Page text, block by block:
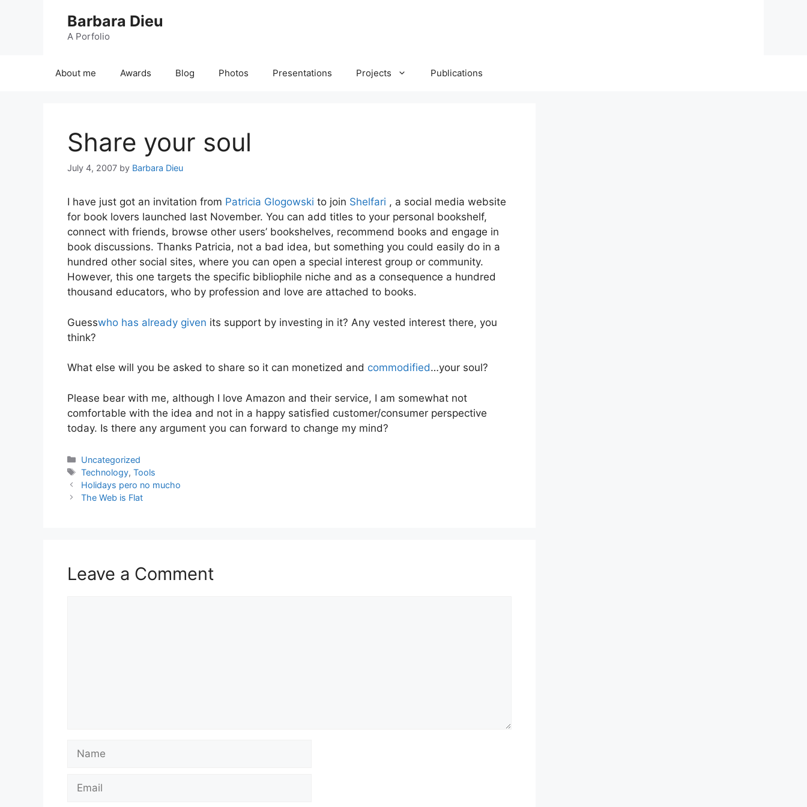
Barbara Dieu
A Porfolio
About me Awards Blog Photos Presentations Projects Publications
Share your soul
July 4, 2007 by Barbara Dieu
I have just got an invitation from Patricia Glogowski to join Shelfari , a social media website
for book lovers launched last November. You can add titles to your personal bookshelf,
connect with friends, browse other users’ bookshelves, recommend books and engage in
book discussions. Thanks Patricia, not a bad idea, but something you could easily do in a
hundred other social sites, where you can open a special interest group or community.
However, this one targets the specific bibliophile niche and as a consequence a hundred
thousand educators, who by profession and love are attached to books.
Guesswho has already given its support by investing in it? Any vested interest there, you
think?
What else will you be asked to share so it can monetized and commodified…your soul?
Please bear with me, although I love Amazon and their service, I am somewhat not
comfortable with the idea and not in a happy satisfied customer/consumer perspective
today. Is there any argument you can forward to change my mind?
Categories
Uncategorized
Tags
Technology,Tools
Holidays pero no mucho
The Web is Flat
Leave a Comment